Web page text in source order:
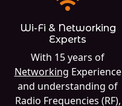
Wi-Fi & Networking
Experts
With 15 years of
Networking Experience
and understanding of
Radio Frequencies (RF),